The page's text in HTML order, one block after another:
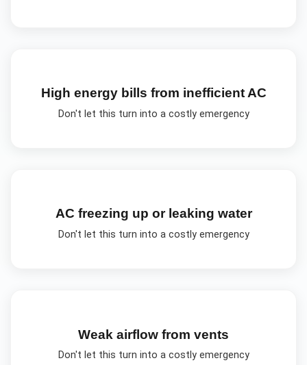
High energy bills from inefficient AC
Don't let this turn into a costly emergency
AC freezing up or leaking water
Don't let this turn into a costly emergency
Weak airflow from vents
Don't let this turn into a costly emergency